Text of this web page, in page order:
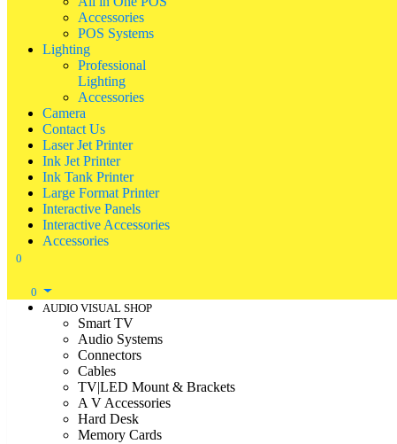
Accessories
POS Systems
Lighting
Professional
Lighting
Accessories
Camera
Contact Us
Laser Jet Printer
Ink Jet Printer
Ink Tank Printer
Large Format Printer
Interactive Panels
Interactive Accessories
Accessories
0
0
AUDIO VISUAL SHOP
Smart TV
Audio Systems
Connectors
Cables
TV|LED Mount & Brackets
A V Accessories
Hard Desk
Memory Cards